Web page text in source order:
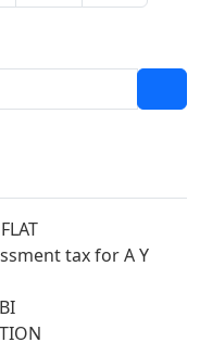
tax for A Y